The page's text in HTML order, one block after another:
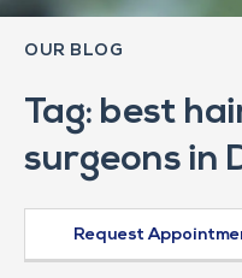
OUR BLOG
Tag: best
surgeons in
Request